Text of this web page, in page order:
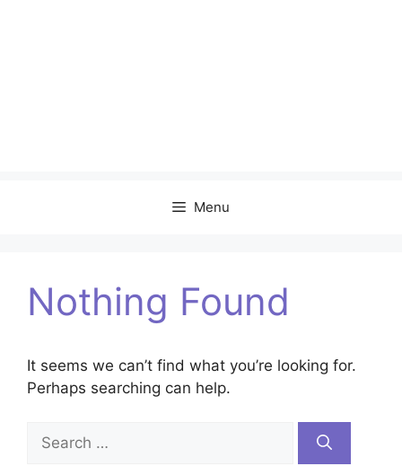
Menu
Nothing Found
It seems we can’t find what you’re looking for.
Perhaps searching can help.
Search
for: